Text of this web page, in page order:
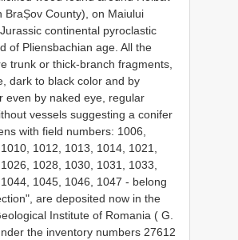
BraȘov County), on Maiului
continental pyroclastic
of Pliensbachian age. All the
trunk or thick-branch fragments,
dark to black color and by
even by naked eye, regular
vessels suggesting a conifer
with field numbers: 1006,
1012, 1013, 1014, 1021,
1028, 1030, 1031, 1033,
1045, 1046, 1047 - belong
are deposited now in the
Institute of Romania ( G.
the inventory numbers 27612